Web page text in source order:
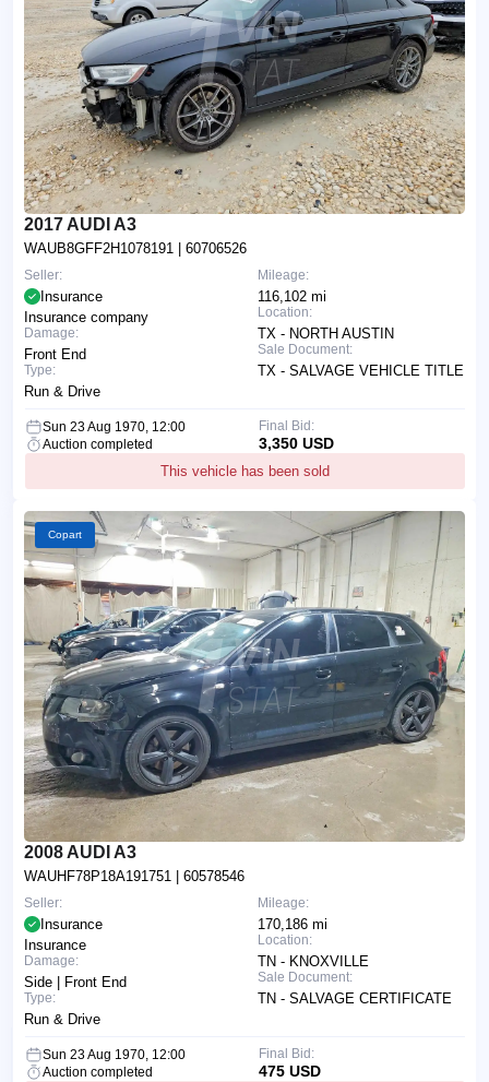
2017 AUDI A3
WAUB8GFF2H1078191 | 60706526
Mileage:
116,102 mi
Location:
TX - NORTH AUSTIN
Sale Document:
TX - SALVAGE VEHICLE TITLE
Seller:
Insurance
Insurance company
Damage:
Front End
Type:
Run & Drive
Sun 23 Aug 1970, 12:00
Auction completed
This vehicle has been sold
Final Bid:
3,350 USD
Copart
2008 AUDI A3
WAUHF78P18A191751 | 60578546
Mileage:
170,186 mi
Location:
TN - KNOXVILLE
Sale Document:
TN - SALVAGE CERTIFICATE
Seller:
Insurance
Insurance
Damage:
Side | Front End
Type:
Run & Drive
Sun 23 Aug 1970, 12:00
Auction completed
Final Bid:
475 USD